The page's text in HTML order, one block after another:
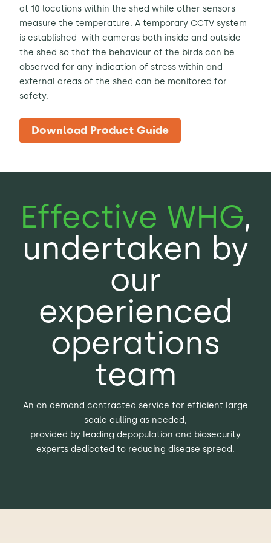
at 10 locations within the shed while other sensors
measure the temperature. A temporary CCTV system
is established with cameras both inside and outside
the shed so that the behaviour of the birds can be
observed for any indication of stress within and
external areas of the shed can be monitored for
safety.
Download Product Guide
Effective WHG,
undertaken by
our
experienced
operations
team
An on demand contracted service for efficient large
scale culling as needed,
provided by leading depopulation and biosecurity
experts dedicated to reducing disease spread.